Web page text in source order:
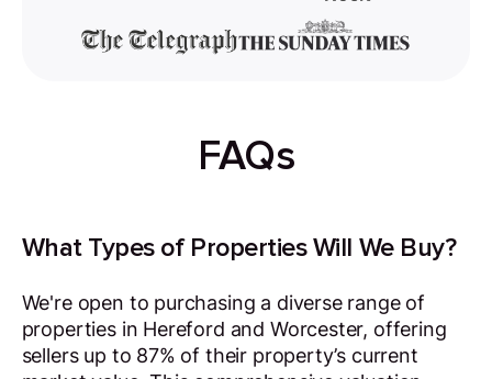
FAQs
What Types of Properties Will We Buy?
We're open to purchasing a diverse range of
properties in Hereford and Worcester, offering
sellers up to 87% of their property’s current